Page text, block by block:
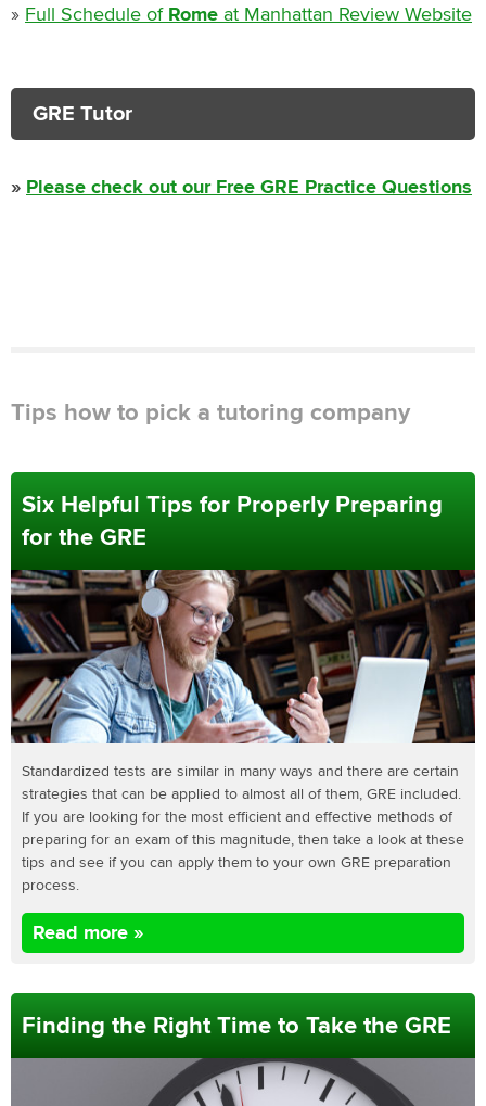
» Full Schedule of Rome at Manhattan Review Website
GRE Tutor
» Please check out our Free GRE Practice Questions
Tips how to pick a tutoring company
Six Helpful Tips for Properly Preparing
for the GRE
Standardized tests are similar in many ways and there are certain
strategies that can be applied to almost all of them, GRE included.
If you are looking for the most efficient and effective methods of
preparing for an exam of this magnitude, then take a look at these
tips and see if you can apply them to your own GRE preparation
process.
Read more »
Finding the Right Time to Take the GRE